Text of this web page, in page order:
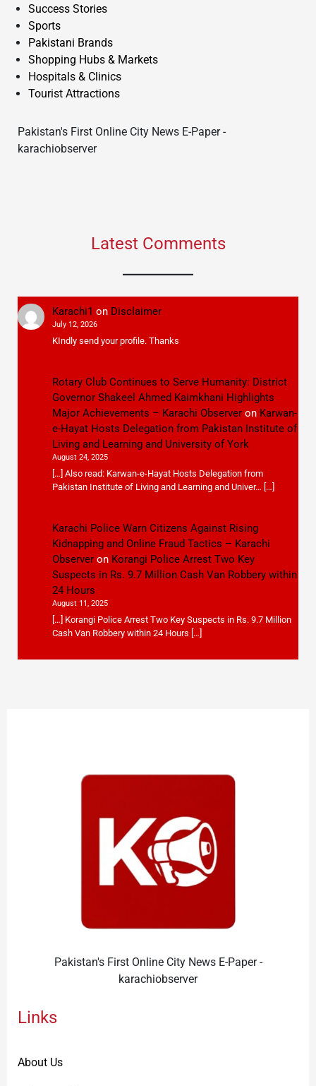
Success Stories
Sports
Pakistani Brands
Shopping Hubs & Markets
Hospitals & Clinics
Tourist Attractions
Pakistan's First Online City News E-Paper -
karachiobserver
Latest Comments
Karachi1 on Disclaimer
July 12, 2026
KIndly send your profile. Thanks
Rotary Club Continues to Serve Humanity: District
Governor Shakeel Ahmed Kaimkhani Highlights
Major Achievements – Karachi Observeron Karwan-
e-Hayat Hosts Delegation from Pakistan Institute of
Living and Learning and University of York
August 24, 2025
[…] Also read: Karwan-e-Hayat Hosts Delegation from
Pakistan Institute of Living and Learning and Univer… […]
Karachi Police Warn Citizens Against Rising
Kidnapping and Online Fraud Tactics – Karachi
Observeron Korangi Police Arrest Two Key
Suspects in Rs. 9.7 Million Cash Van Robbery within
24 Hours
August 11, 2025
[…] Korangi Police Arrest Two Key Suspects in Rs. 9.7 Million
Cash Van Robbery within 24 Hours […]
Pakistan's First Online City News E-Paper -
karachiobserver
Links
About Us